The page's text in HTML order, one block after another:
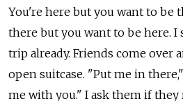
You're here but you want to be
there but you want to be here.
trip already. Friends come over
open suitcase. "Put me in
me with you." I ask them if they